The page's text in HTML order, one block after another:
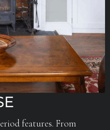
features. From